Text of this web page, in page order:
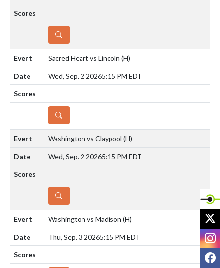
DETAILS
Sacred Heart vs Lincoln (H)
Wed, Sep. 2 20265:15 PM EDT
DETAILS
Washington vs Claypool (H)
Wed, Sep. 2 20265:15 PM EDT
DETAILS
Washington vs Madison (H)
Thu, Sep. 3 20265:15 PM EDT